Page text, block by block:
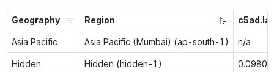
Geography Region
Asia Pacific Asia Pacific (Mumbai) (ap-south-1) n/a
Hidden Hidden (hidden-1) 0.0980